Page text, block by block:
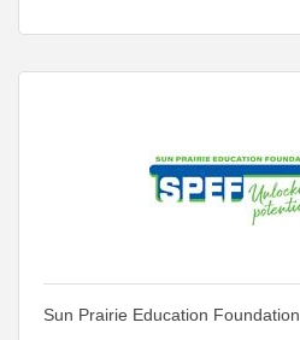
Sun Prairie Education Foundation